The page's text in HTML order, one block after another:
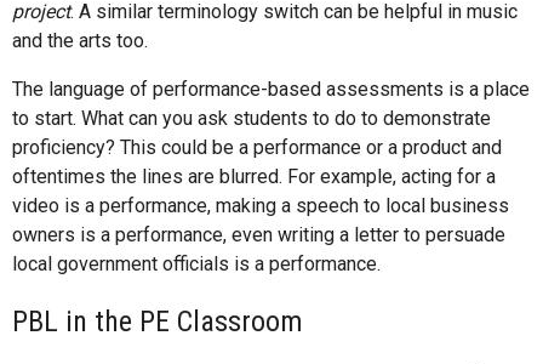
project. A similar terminology switch can be helpful in music
and the arts too.
The language of performance-based assessments is a place
to start. What can you ask students to do to demonstrate
proficiency? This could be a performance or a product and
oftentimes the lines are blurred. For example, acting for a
video is a performance, making a speech to local business
owners is a performance, even writing a letter to persuade
local government officials is a performance.
PBL in the PE Classroom